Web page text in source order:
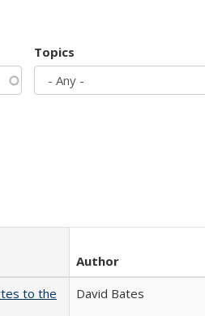
Topics
Author
to the
David Bates